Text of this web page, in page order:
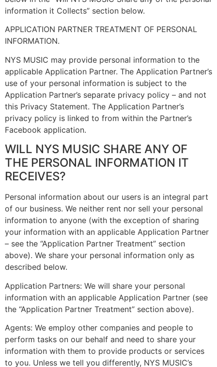
information it Collects” section below.
APPLICATION PARTNER TREATMENT OF PERSONAL
INFORMATION.
NYS MUSIC may provide personal information to the
applicable Application Partner. The Application Partner’s
use of your personal information is subject to the
Application Partner’s separate privacy policy – and not
this Privacy Statement. The Application Partner’s
privacy policy is linked to from within the Partner’s
Facebook application.
WILL NYS MUSIC SHARE ANY OF
THE PERSONAL INFORMATION IT
RECEIVES?
Personal information about our users is an integral part
of our business. We neither rent nor sell your personal
information to anyone (with the exception of sharing
your information with an applicable Application Partner
– see the “Application Partner Treatment” section
above). We share your personal information only as
described below.
Application Partners: We will share your personal
information with an applicable Application Partner (see
the “Application Partner Treatment” section above).
Agents: We employ other companies and people to
perform tasks on our behalf and need to share your
information with them to provide products or services
to you. Unless we tell you differently, NYS MUSIC’s